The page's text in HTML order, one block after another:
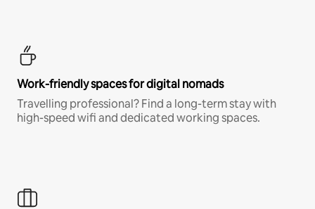
Work-friendly spaces for digital nomads
Travelling professional? Find a long-term stay with
high-speed wifi and dedicated working spaces.